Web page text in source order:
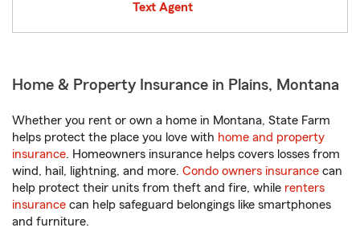
Text Agent
Home & Property Insurance in Plains, Montana
Whether you rent or own a home in Montana, State Farm
helps protect the place you love with home and property
insurance. Homeowners insurance helps covers losses from
wind, hail, lightning, and more. Condo owners insurance can
help protect their units from theft and fire, while renters
insurance can help safeguard belongings like smartphones
and furniture.